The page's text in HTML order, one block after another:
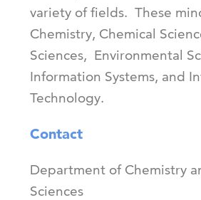
variety of fields. These
Chemistry, Chemical
Sciences, Environmental
Information Systems, and
Technology.
Contact
Department of Chemistry
Sciences